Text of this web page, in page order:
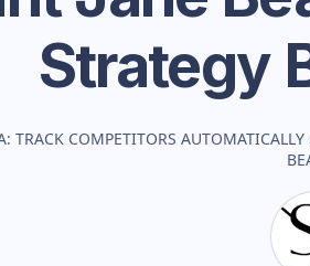
Strategy
TRACK COMPETITORS AUTOMATICALLY